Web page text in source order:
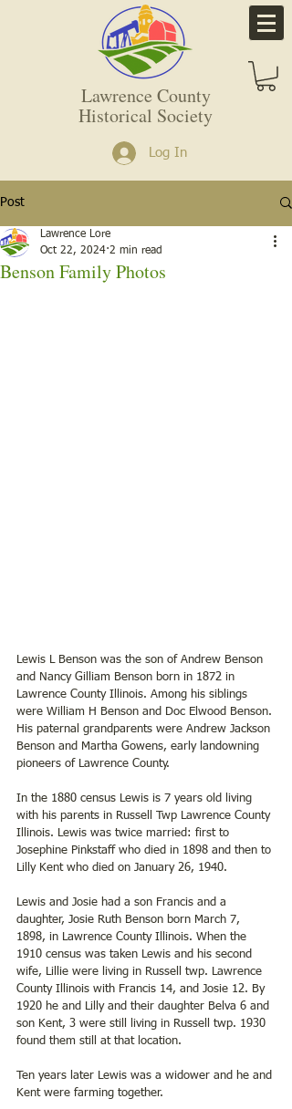
Lawrence County
Historical Society
Log In
Post
Benson Family Photos
Lawrence Lore
Oct 22, 2024 2 min read
Lewis L Benson was the son of Andrew Benson
and Nancy Gilliam Benson born in 1872 in
Lawrence County Illinois. Among his siblings
were William H Benson and Doc Elwood Benson.
His paternal grandparents were Andrew Jackson
Benson and Martha Gowens, early landowning
pioneers of Lawrence County.
In the 1880 census Lewis is 7 years old living
with his parents in Russell Twp Lawrence County
Illinois. Lewis was twice married: first to
Josephine Pinkstaff who died in 1898 and then to
Lilly Kent who died on January 26, 1940.
Lewis and Josie had a son Francis and a
daughter, Josie Ruth Benson born March 7,
1898, in Lawrence County Illinois. When the
1910 census was taken Lewis and his second
wife, Lillie were living in Russell twp. Lawrence
County Illinois with Francis 14, and Josie 12. By
1920 he and Lilly and their daughter Belva 6 and
son Kent, 3 were still living in Russell twp. 1930
found them still at that location.
Ten years later Lewis was a widower and he and
Kent were farming together.